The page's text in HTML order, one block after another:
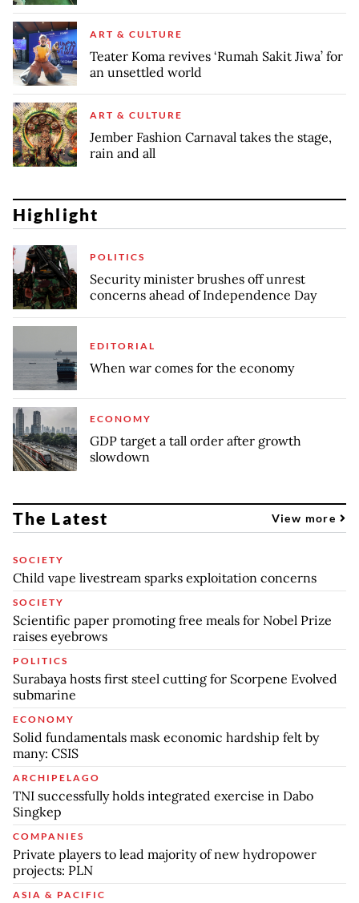
ART & CULTURE
Teater Koma revives ‘Rumah Sakit Jiwa’ for
an unsettled world
ART & CULTURE
Jember Fashion Carnaval takes the stage,
rain and all
Highlight
POLITICS
Security minister brushes off unrest
concerns ahead of Independence Day
EDITORIAL
When war comes for the economy
ECONOMY
GDP target a tall order after growth
slowdown
The Latest View more
SOCIETY
Child vape livestream sparks exploitation concerns
SOCIETY
Scientific paper promoting free meals for Nobel Prize
raises eyebrows
POLITICS
Surabaya hosts first steel cutting for Scorpene Evolved
submarine
ECONOMY
Solid fundamentals mask economic hardship felt by
many: CSIS
ARCHIPELAGO
TNI successfully holds integrated exercise in Dabo
Singkep
COMPANIES
Private players to lead majority of new hydropower
projects: PLN
ASIA & PACIFIC